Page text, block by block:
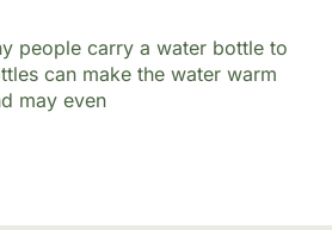
people carry a water bottle to
can make the water warm
may even